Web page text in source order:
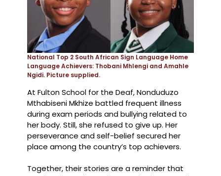
National Top 2 South African Sign Language Home
Language Achievers: Thobani Mhlengi and Amahle
Ngidi. Picture supplied.
At Fulton School for the Deaf, Nonduduzo
Mthabiseni Mkhize battled frequent illness
during exam periods and bullying related to
her body. Still, she refused to give up. Her
perseverance and self-belief secured her
place among the country’s top achievers.
Together, their stories are a reminder that